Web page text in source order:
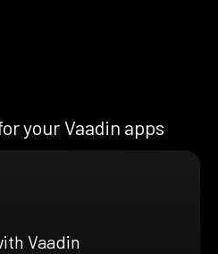
your Vaadin apps
Vaadin